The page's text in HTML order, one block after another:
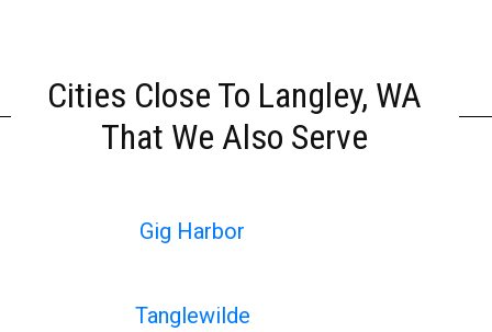
Cities Close To Langley, WA
That We Also Serve
Gig Harbor
Tanglewilde